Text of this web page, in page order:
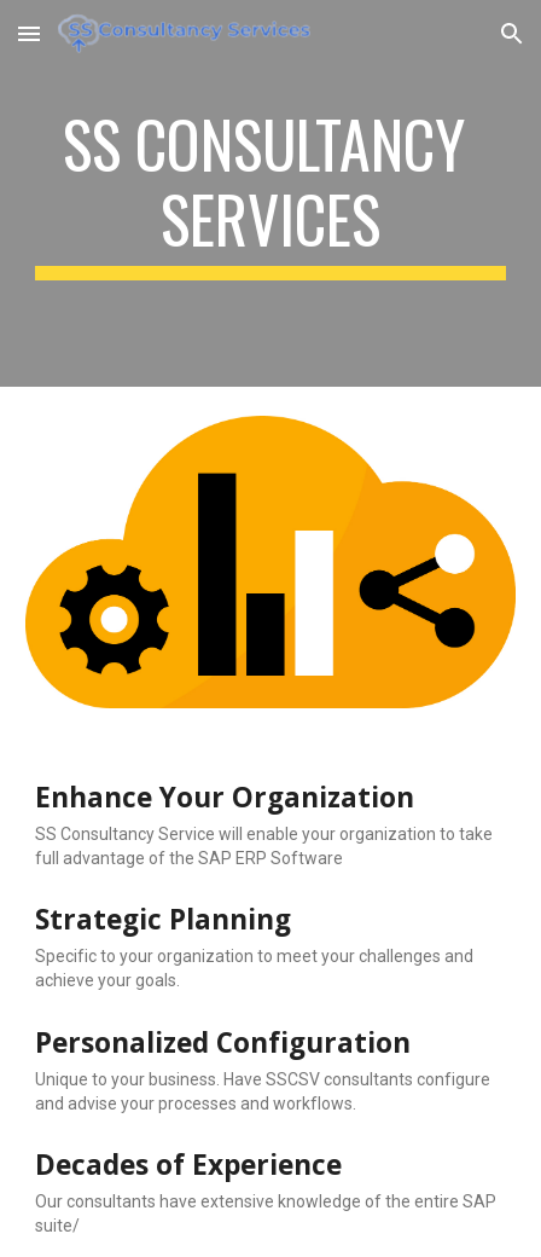
Skip to main content Skip to navigation
SS CONSULTANCY
SERVICES
Enhance Your Organization
SS Consultancy Service will enable your organization to take
full advantage of the SAP ERP Software
Strategic Planning
Specific to your organization to meet your challenges and
achieve your goals.
Personalized Configuration
Unique to your business. Have SSCSV consultants configure
and advise your processes and workflows.
Decades of Experience
Our consultants have extensive knowledge of the entire SAP
suite/